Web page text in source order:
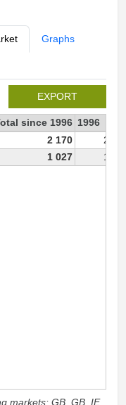
Graphs
EXPORT
since 1996 1996
2 170
2
1 027 1
markets: GB, GB_IE,